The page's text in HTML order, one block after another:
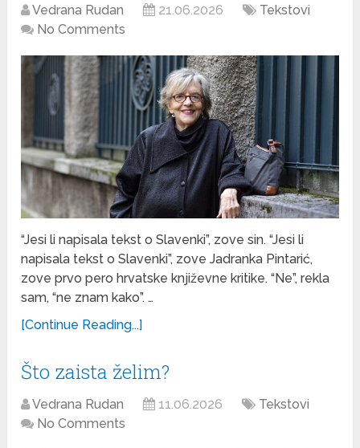
Vedrana Rudan 21.06.2026
Tekstovi
No Comments
“Jesi li napisala tekst o Slavenki”, zove sin. “Jesi li
napisala tekst o Slavenki”, zove Jadranka Pintarić,
zove prvo pero hrvatske književne kritike. “Ne”, rekla
sam, “ne znam kako”. …
[Continue Reading...]
Što zaista želim?
Vedrana Rudan 11.06.2026
Tekstovi
No Comments